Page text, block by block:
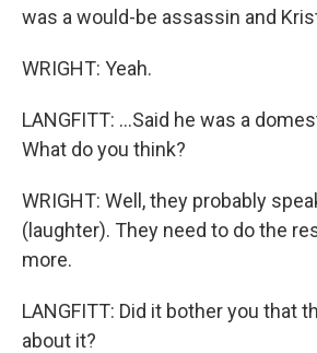
was a would-be assassin and
WRIGHT: Yeah.
LANGFITT: ...Said he was a
What do you think?
WRIGHT: Well, they probably
(laughter). They need to do the
more.
LANGFITT: Did it bother you that
about it?